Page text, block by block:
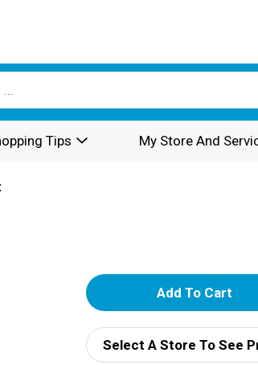
Tips My Store And
A
d
Select A Store To See